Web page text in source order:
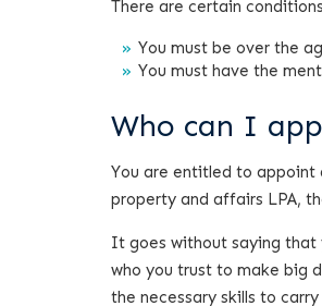
There are certain
You must be over the
You must have the
Who can I
You are entitled to appoint
property and affairs LPA,
It goes without saying that
who you trust to make big
the necessary skills to